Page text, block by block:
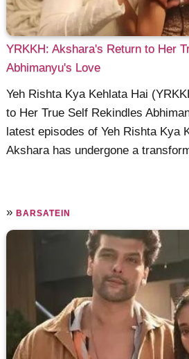
YRKKH: Akshara's Return to Her
Abhimanyu's Love
Yeh Rishta Kya Kehlata Hai
to Her True Self Rekindles
latest episodes of Yeh Rishta Kya
Akshara has undergone a
»BARSATEIN